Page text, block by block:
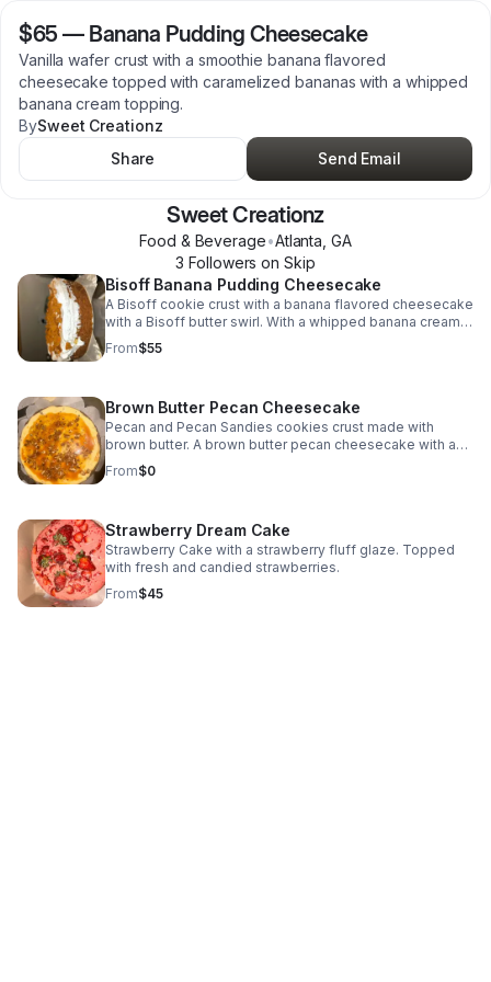
$65 — Banana Pudding Cheesecake
Vanilla wafer crust with a smoothie banana flavored
cheesecake topped with caramelized bananas with a whipped
banana cream topping.
BySweet Creationz
Share
Send Email
Sweet Creationz
Food & Beverage•Atlanta ,GA
3 Followers on Skip
Bisoff Banana Pudding Cheesecake
A Bisoff cookie crust with a banana flavored cheesecake
with a Bisoff butter swirl. With a whipped banana cream
topping with Bisoff drizzle and cookie crumbs.
From$55
Brown Butter Pecan Cheesecake
Pecan and Pecan Sandies cookies crust made with
brown butter. A brown butter pecan cheesecake with a
soft caramel topping with toasted pecans.
From$0
Strawberry Dream Cake
Strawberry Cake with a strawberry fluff glaze. Topped
with fresh and candied strawberries.
From$45